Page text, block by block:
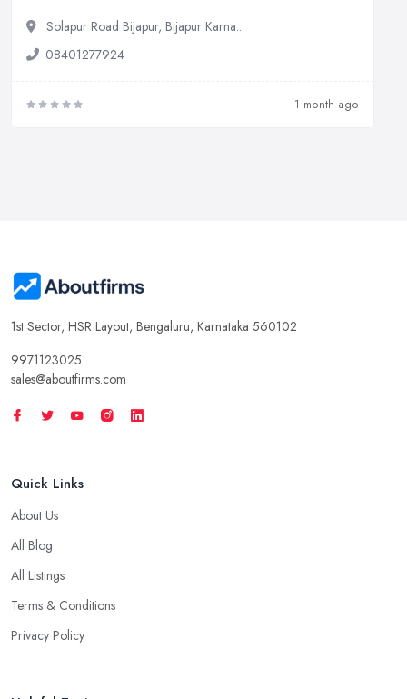
Solapur Road Bijapur, Bijapur Karna...
08401277924
1 month ago
1st Sector, HSR Layout, Bengaluru, Karnataka 560102
9971123025
sales@aboutfirms.com
Quick Links
About Us
All Blog
All Listings
Terms & Conditions
Privacy Policy